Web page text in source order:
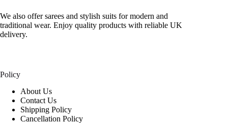
We also offer sarees and stylish suits for modern and
traditional wear. Enjoy quality products with reliable UK
delivery.
Policy
About Us
Contact Us
Shipping Policy
Cancellation Policy